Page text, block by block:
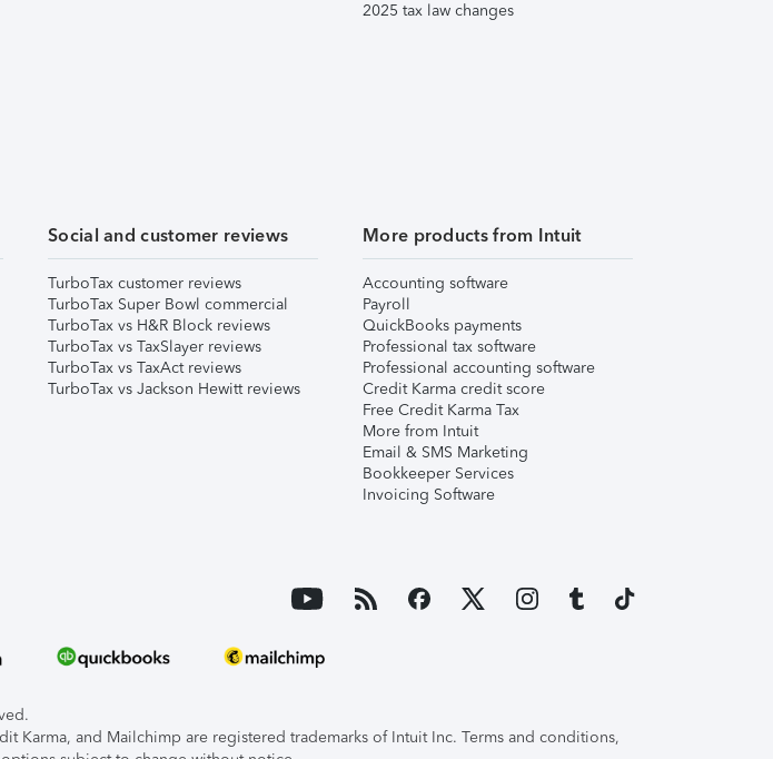
2025 tax law changes
Social and customer reviews
TurboTax customer reviews
TurboTax Super Bowl commercial
TurboTax vs H&R Block reviews
TurboTax vs TaxSlayer reviews
TurboTax vs TaxAct reviews
TurboTax vs Jackson Hewitt reviews
More products from Intuit
Accounting software
Payroll
QuickBooks payments
Professional tax software
Professional accounting software
Credit Karma credit score
Free Credit Karma Tax
More from Intuit
Email & SMS Marketing
Bookkeeper Services
Invoicing Software
Karma, and Mailchimp are registered trademarks of Intuit Inc. Terms and conditions,